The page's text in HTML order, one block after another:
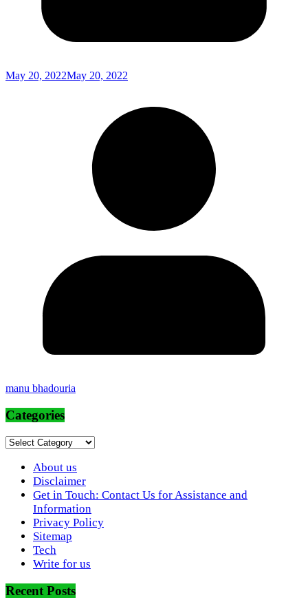
May 20, 2022May 20, 2022
manu bhadouria
Categories
Categories
About us
Disclaimer
Get in Touch: Contact Us for Assistance and
Information
Privacy Policy
Sitemap
Tech
Write for us
Recent Posts